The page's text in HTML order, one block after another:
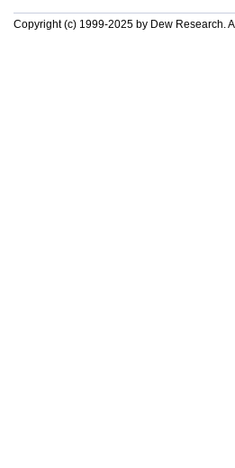
Copyright (c) 1999-2025 by Dew Research.